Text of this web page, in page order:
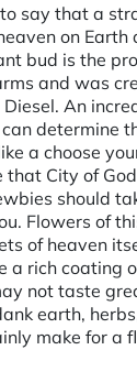
say that a
on
bud is the
and was
Diesel. An
determine
a choose
that City of
should
Flowers of
of heaven
a rich coating
not taste
earth,
make for a